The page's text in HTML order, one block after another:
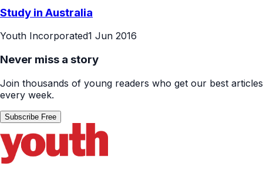
Study in Australia
Youth Incorporated1 Jun 2016
Never miss a story
Join thousands of young readers who get our best articles
every week.
Subscribe Free